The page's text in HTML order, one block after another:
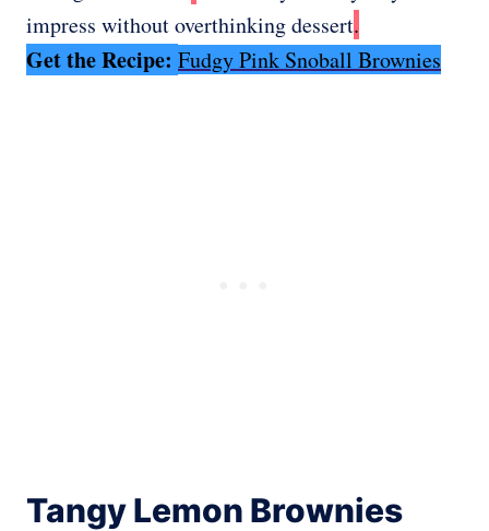
impress without overthinking dessert.
Get the Recipe: Fudgy Pink Snoball Brownies
Tangy Lemon Brownies